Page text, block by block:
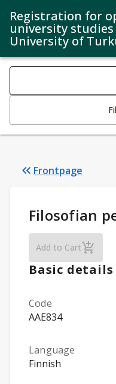
Registration for
university
University of
Search
Frontpage
Study
Filosofian
Add to CartFilosofian
Basic details
Code
AAE834
Language
Finnish